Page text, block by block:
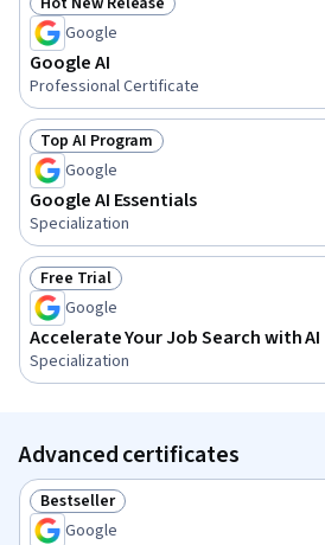
Status: Hot New Release
Google
Google AI
Professional Certificate
Status: Top AI Program
Top AI Program
Google
Google AI Essentials
Specialization
Status: Free Trial
Free Trial
Google
Accelerate Your Job Search with AI
Specialization
Advanced certificates
Status: Bestseller
Bestseller
Google